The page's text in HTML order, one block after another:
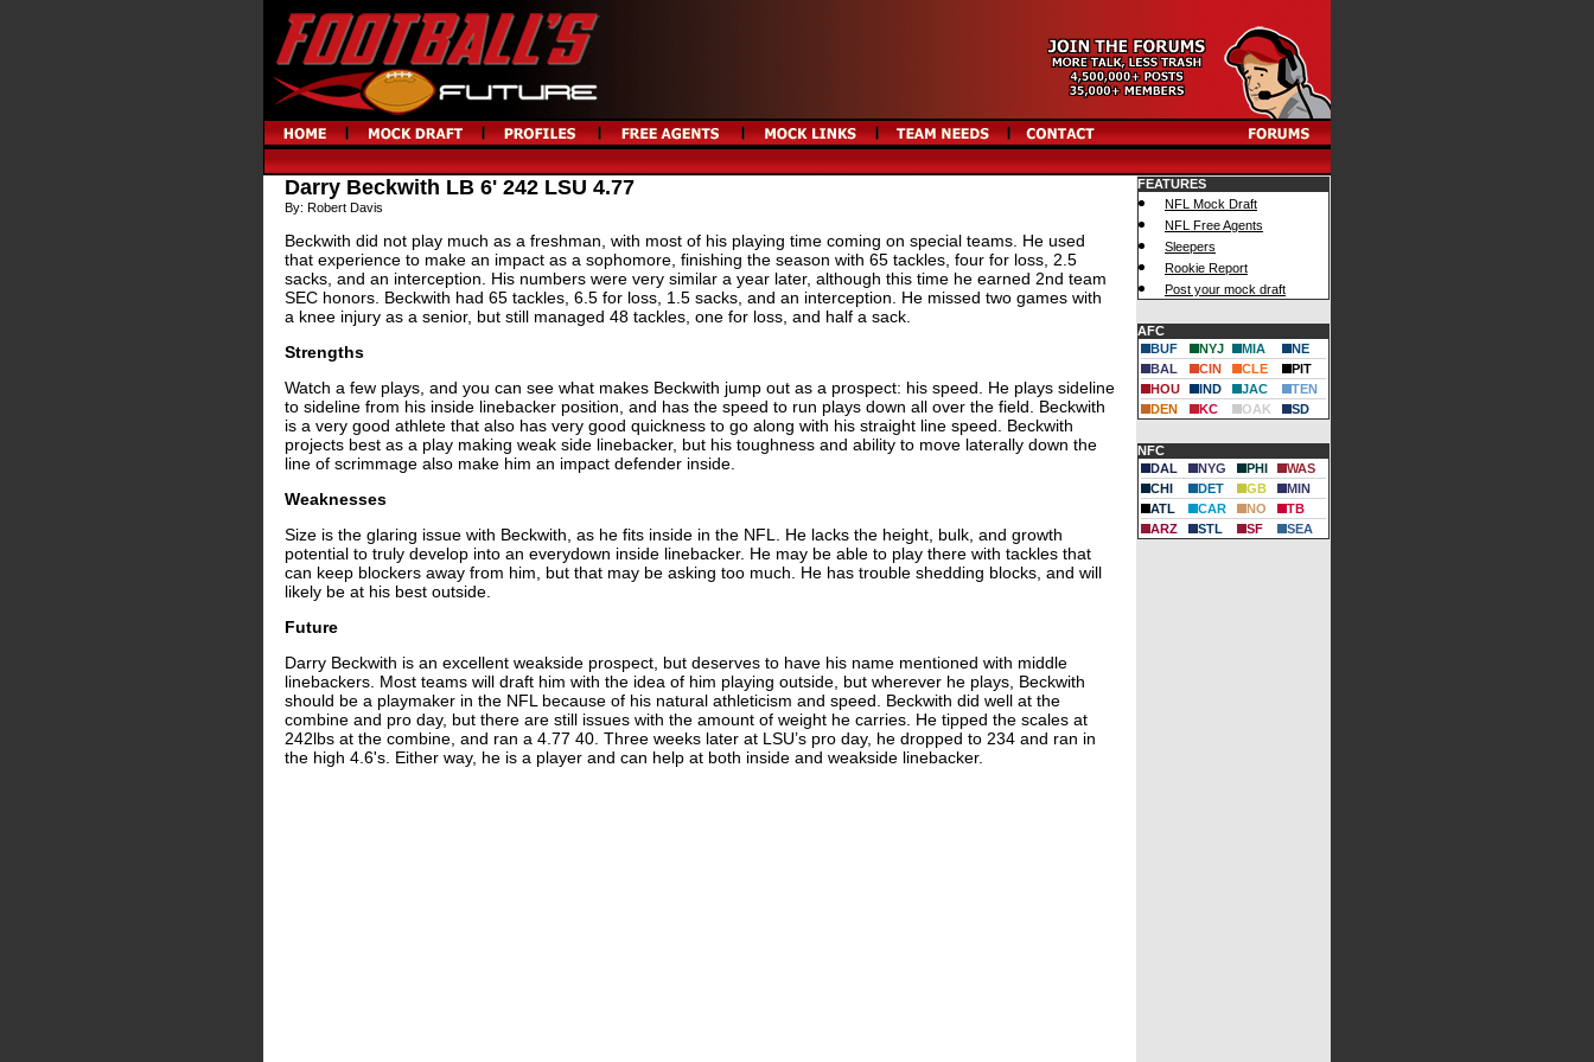
Darry Beckwith LB 6' 242 LSU 4.77
By: Robert Davis
Beckwith did not play much as a freshman, with most of his playing time coming on special teams. He used
that experience to make an impact as a sophomore, finishing the season with 65 tackles, four for loss, 2.5
sacks, and an interception. His numbers were very similar a year later, although this time he earned 2nd team
SEC honors. Beckwith had 65 tackles, 6.5 for loss, 1.5 sacks, and an interception. He missed two games with
a knee injury as a senior, but still managed 48 tackles, one for loss, and half a sack.
Strengths
Watch a few plays, and you can see what makes Beckwith jump out as a prospect: his speed. He plays sideline
to sideline from his inside linebacker position, and has the speed to run plays down all over the field. Beckwith
is a very good athlete that also has very good quickness to go along with his straight line speed. Beckwith
projects best as a play making weak side linebacker, but his toughness and ability to move laterally down the
line of scrimmage also make him an impact defender inside.
Weaknesses
Size is the glaring issue with Beckwith, as he fits inside in the NFL. He lacks the height, bulk, and growth
potential to truly develop into an everydown inside linebacker. He may be able to play there with tackles that
can keep blockers away from him, but that may be asking too much. He has trouble shedding blocks, and will
likely be at his best outside.
Future
Darry Beckwith is an excellent weakside prospect, but deserves to have his name mentioned with middle
linebackers. Most teams will draft him with the idea of him playing outside, but wherever he plays, Beckwith
should be a playmaker in the NFL because of his natural athleticism and speed. Beckwith did well at the
combine and pro day, but there are still issues with the amount of weight he carries. He tipped the scales at
242lbs at the combine, and ran a 4.77 40. Three weeks later at LSU’s pro day, he dropped to 234 and ran in
the high 4.6's. Either way, he is a player and can help at both inside and weakside linebacker.
FEATURES
NFL Mock Draft
NFL Free Agents
Sleepers
Rookie Report
Post your mock draft
AFC
BUF
NYJ MIA
NE
BAL
CIN CLE
PIT
HOU
IND JAC
TEN
DEN
KC OAK SD
NFC
DAL
NYG PHI
WAS
CHI
DET GB
MIN
ATL
CAR NO
TB
ARZ
STL SF SEA